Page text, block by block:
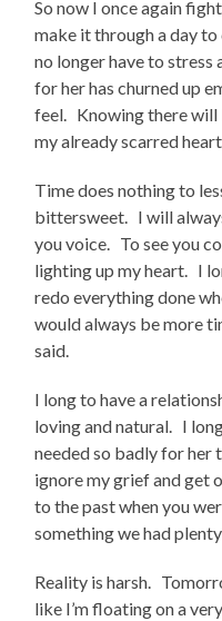
So now I once again
make it through a day
no longer have to
for her has churned up
feel. Knowing there will
my already scarred
Time does nothing to
bittersweet. I will
you voice. To see you
lighting up my heart. I
redo everything done
would always be more
said.
I long to have a
loving and natural. I
needed so badly for her
ignore my grief and get
to the past when you
something we had
Reality is harsh.
like I’m floating on a